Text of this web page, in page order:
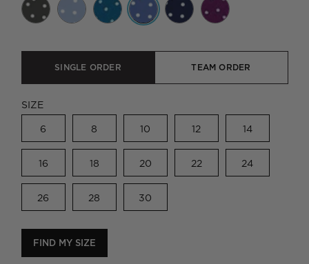
SINGLE ORDER TEAM ORDER
SIZE
6 8 10 12 14
16 18 20 22 24
26 28 30
FIND MY SIZE